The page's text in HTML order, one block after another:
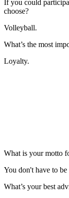
If you could
choose?
Volleyball.
What’s the most
Loyalty.
What is your motto
You don't have to
What’s your best